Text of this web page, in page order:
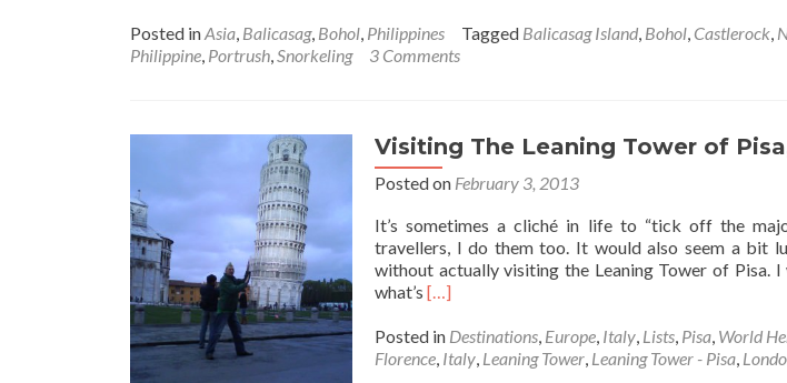
about
The
Philippines
Posted inAsia, Balicasag, Bohol, Philippines Tagged Balicasag Island, Bohol, Castlerock,
Philippine, Portrush,Snorkeling 3 Comments
Visiting The Leaning Tower of
Posted on February 3, 2013
It’s sometimes a cliché in life to “tick off the
travellers, I do them too. It would also seem a bit
without actually visiting the Leaning Tower of Pisa.
what’s Read
about
Visiting
[…]
Posted in Destinations, Europe, Italy, Lists, Pisa, World
Florence, Italy, Leaning Tower, Leaning Tower - Pisa,